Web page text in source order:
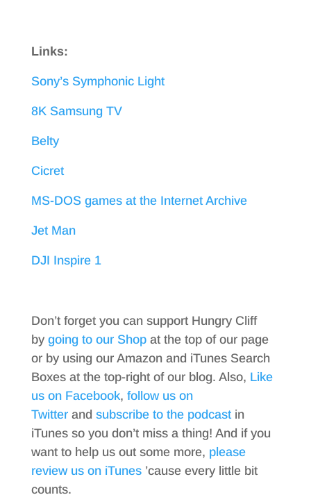
Links:
Sony’s Symphonic Light
8K Samsung TV
Belty
Cicret
MS-DOS games at the Internet Archive
Jet Man
DJI Inspire 1
Don’t forget you can support Hungry Cliff
by going to our Shopat the top of our page
or by using our Amazon and iTunes Search
Boxes at the top-right of our blog. Also, Like
us on Facebook, follow us on
Twitterand subscribe to the podcastin
iTunes so you don’t miss a thing! And if you
want to help us out some more, please
review us on iTunes’cause every little bit
counts.